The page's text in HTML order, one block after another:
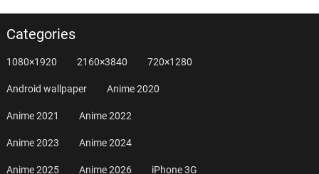
Categories
1080×1920 2160×3840 720×1280
Android wallpaper Anime 2020
Anime 2021 Anime 2022
Anime 2023 Anime 2024
Anime 2025 Anime 2026 iPhone 3G